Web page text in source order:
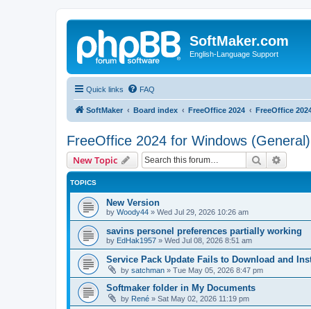
SoftMaker.com
English-Language Support
Quick links FAQ
SoftMaker Board index FreeOffice 2024 FreeOffice
FreeOffice 2024 for Windows (General)
New Topic Search
TOPICS
New Version
by Woody44 » Wed Jul 29, 2026 10:26 am
savins personel preferences partially working
by EdHak1957 » Wed Jul 08, 2026 8:51 am
Service Pack Update Fails to Download and
by satchman » Tue May 05, 2026 8:47 pm
Softmaker folder in My Documents
by René » Sat May 02, 2026 11:19 pm